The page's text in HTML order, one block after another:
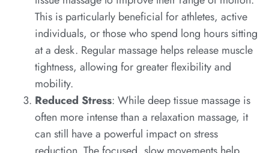
This is particularly beneficial for athletes, active
individuals, or those who spend long hours sitting
at a desk. Regular massage helps release muscle
tightness, allowing for greater flexibility and
mobility.
Reduced Stress: While deep tissue massage is
often more intense than a relaxation massage, it
can still have a powerful impact on stress